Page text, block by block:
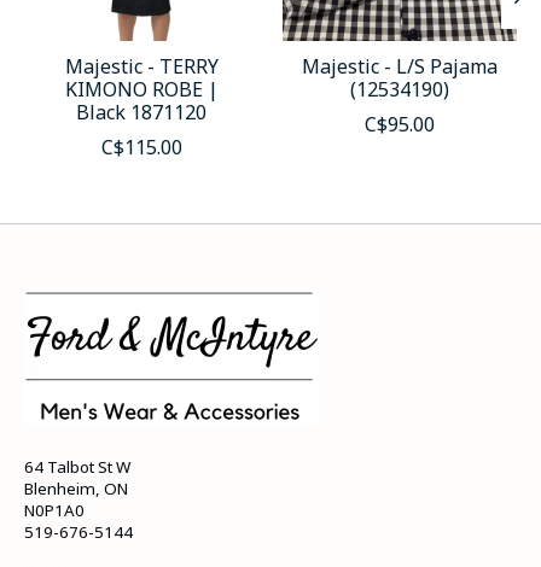
Majestic - TERRY
KIMONO ROBE |
Black 1871120
C$115.00
Majestic - L/S Pajama
(12534190)
C$95.00
64 Talbot St W
Blenheim, ON
N0P1A0
519-676-5144